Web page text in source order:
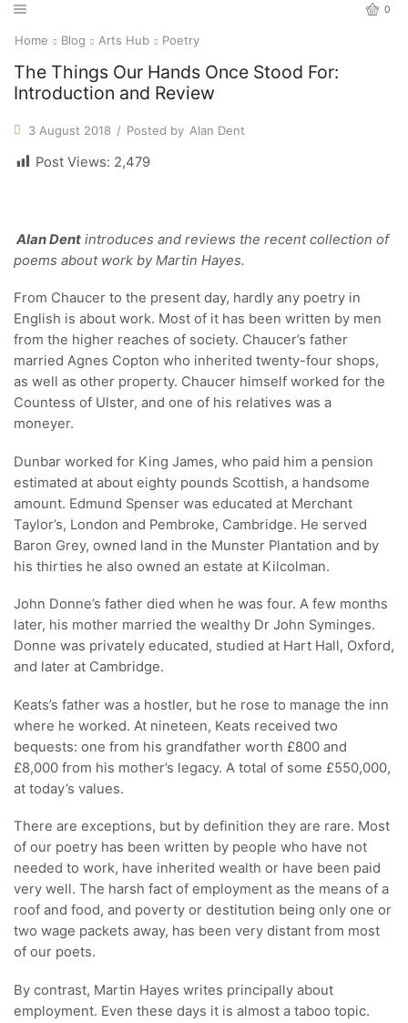
0
Home Blog Arts Hub Poetry
The Things Our Hands Once Stood For:
Introduction and Review
3 August 2018 / Posted by Alan Dent
Post Views: 2,479
Alan Dent introduces and reviews the recent collection of
poems about work by Martin Hayes.
From Chaucer to the present day, hardly any poetry in
English is about work. Most of it has been written by men
from the higher reaches of society. Chaucer’s father
married Agnes Copton who inherited twenty-four shops,
as well as other property. Chaucer himself worked for the
Countess of Ulster, and one of his relatives was a
moneyer.
Dunbar worked for King James, who paid him a pension
estimated at about eighty pounds Scottish, a handsome
amount. Edmund Spenser was educated at Merchant
Taylor’s, London and Pembroke, Cambridge. He served
Baron Grey, owned land in the Munster Plantation and by
his thirties he also owned an estate at Kilcolman.
John Donne’s father died when he was four. A few months
later, his mother married the wealthy Dr John Syminges.
Donne was privately educated, studied at Hart Hall, Oxford,
and later at Cambridge.
Keats’s father was a hostler, but he rose to manage the inn
where he worked. At nineteen, Keats received two
bequests: one from his grandfather worth £800 and
£8,000 from his mother’s legacy. A total of some £550,000,
at today’s values.
There are exceptions, but by definition they are rare. Most
of our poetry has been written by people who have not
needed to work, have inherited wealth or have been paid
very well. The harsh fact of employment as the means of a
roof and food, and poverty or destitution being only one or
two wage packets away, has been very distant from most
of our poets.
By contrast, Martin Hayes writes principally about
employment. Even these days it is almost a taboo topic.